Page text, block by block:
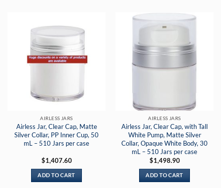
AIRLESS JARS
Airless Jar, Clear Cap, Matte
Silver Collar, PP Inner Cup, 50
mL – 510 Jars per case
$1,407.60
ADD TO CART
AIRLESS JARS
Airless Jar, Clear Cap, with Tall
White Pump, Matte Silver
Collar, Opaque White Body, 30
mL – 510 Jars per case
$1,498.90
ADD TO CART